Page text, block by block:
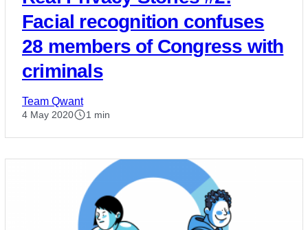
Facial recognition confuses
28 members of Congress with
criminals
Team Qwant
4 May 2020 1 min